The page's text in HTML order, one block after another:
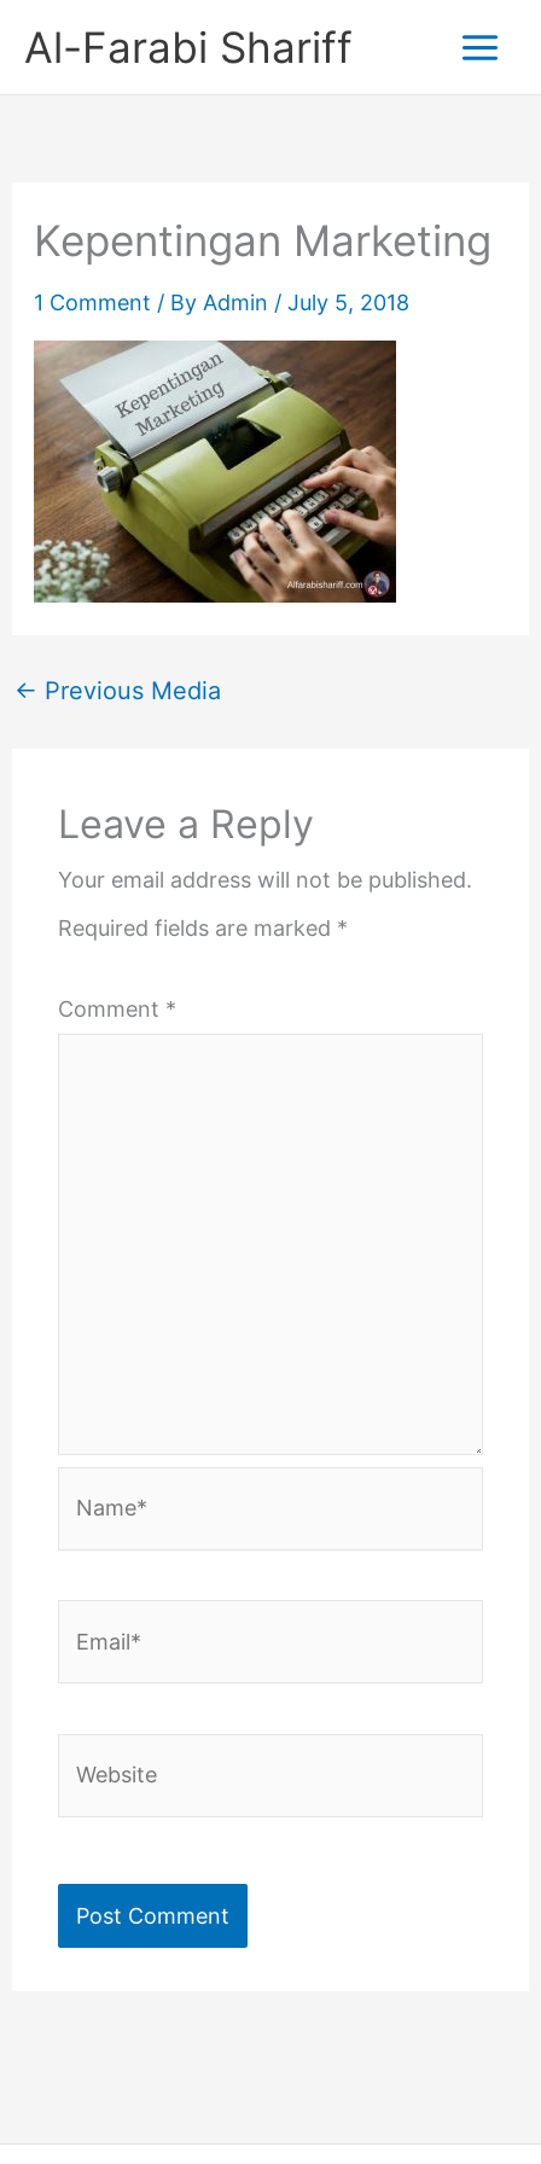
Al-Farabi Shariff
Kepentingan Marketing
1 Comment / By Admin / July 5, 2018
← Previous Media
Leave a Reply
Your email address will not be published.
Required fields are marked *
Comment *